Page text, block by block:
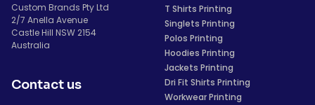
Custom Brands Pty Ltd
2/7 Anella Avenue
Castle Hill NSW 2154
Australia
Contact us
T Shirts Printing
Singlets Printing
Polos Printing
Hoodies Printing
Jackets Printing
Dri Fit Shirts Printing
Workwear Printing